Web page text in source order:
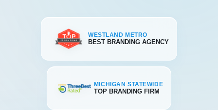
WESTLAND METRO
BEST BRANDING AGENCY
MICHIGAN STATEWIDE
TOP BRANDING FIRM